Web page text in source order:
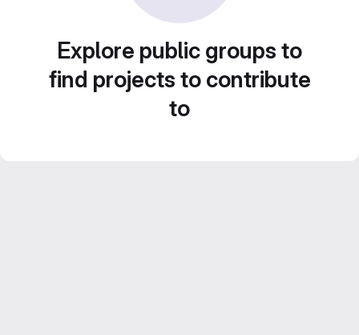
Explore public groups to
find projects to contribute
to